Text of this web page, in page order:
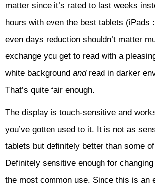
matter since it’s rated to last weeks
hours with even the best tablets (iPads
even days reduction shouldn’t matter
exchange you get to read with a
white background andread in darker
That’s quite fair enough.
The display is touch-sensitive and
you’ve gotten used to it. It is not as
tablets but definitely better than some
Definitely sensitive enough for
the most common use. Since this is an